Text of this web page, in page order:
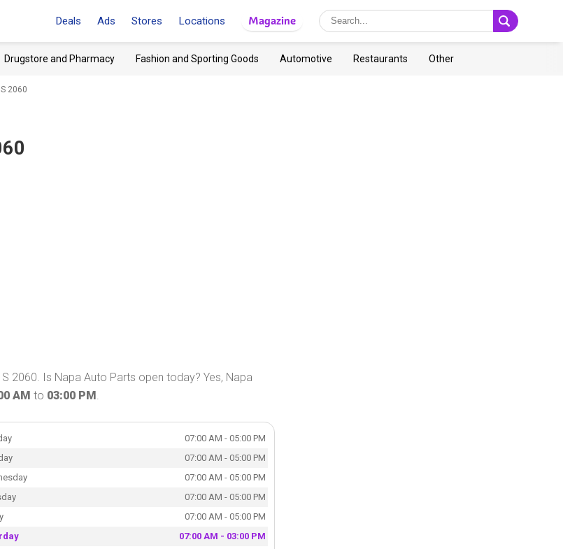
Deals Ads Stores Locations Magazine
Drugstore and Pharmacy Fashion and Sporting Goods Automotive Restaurants Other
2060
2060. Is Napa Auto Parts open today? Yes, Napa
AM to 03:00 PM.
07:00 AM - 05:00 PM
07:00 AM - 05:00 PM
07:00 AM - 05:00 PM
07:00 AM - 05:00 PM
07:00 AM - 05:00 PM
07:00 AM - 03:00 PM